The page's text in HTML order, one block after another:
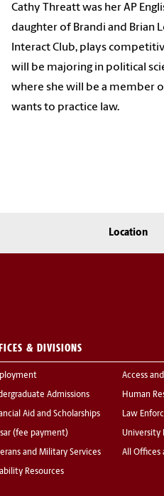
Cathy Threatt was her AP
daughter of Brandi and Brian
Interact Club, plays
will be majoring in political
where she will be a member
wants to practice law.
Location
& DIVISIONS
Admissions
Aid and Scholarships
(fee payment)
and Military Services
Resources
Access
Human
Law
University
All Offices